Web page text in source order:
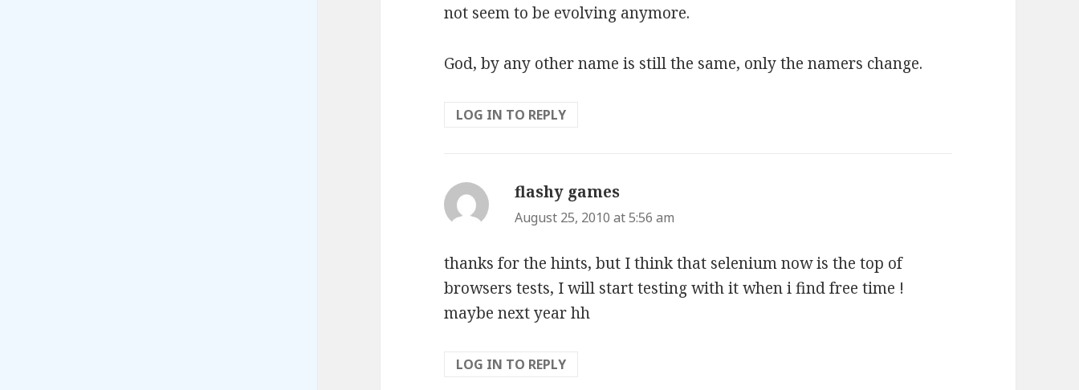
not seem to be evolving anymore.
God, by any other name is still the same, only the namers change.
LOG IN TO REPLY
flashy games
August 25, 2010 at 5:56 am
thanks for the hints, but I think that selenium now is the top of
browsers tests, I will start testing with it when i find free time !
maybe next year hh
LOG IN TO REPLY